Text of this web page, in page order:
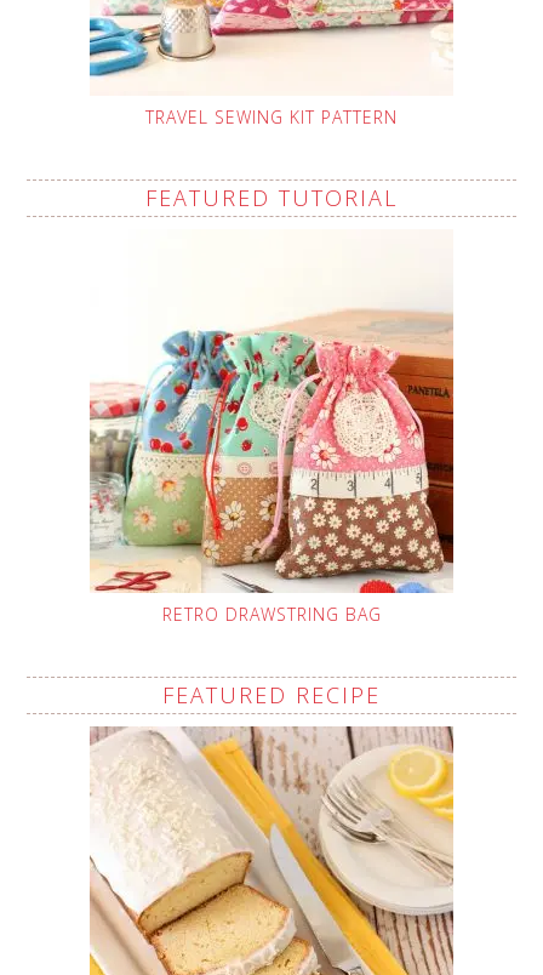
TRAVEL SEWING KIT PATTERN
FEATURED TUTORIAL
RETRO DRAWSTRING BAG
FEATURED RECIPE